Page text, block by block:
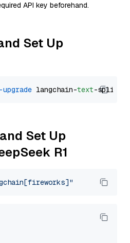
API key beforehand.
Set Up
upgrade langchain-text
Set Up
R1